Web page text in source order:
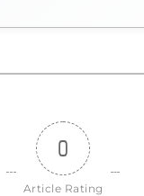
0
Article Rating